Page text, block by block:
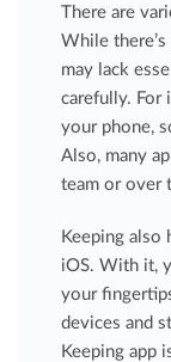
There are
While
may lack
carefully. For
your phone,
Also, many
team or over
Keeping also
iOS. With it,
your
devices and
Keeping app